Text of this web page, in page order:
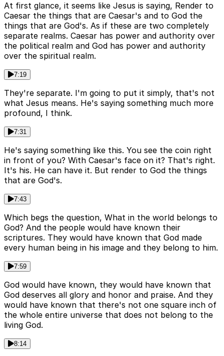
At first glance, it seems like Jesus is saying, Render to
Caesar the things that are Caesar's and to God the
things that are God's. As if these are two completely
separate realms. Caesar has power and authority over
the political realm and God has power and authority
over the spiritual realm.
7:19
They're separate. I'm going to put it simply, that's not
what Jesus means. He's saying something much more
profound, I think.
7:31
He's saying something like this. You see the coin right
in front of you? With Caesar's face on it? That's right.
It's his. He can have it. But render to God the things
that are God's.
7:43
Which begs the question, What in the world belongs to
God? And the people would have known their
scriptures. They would have known that God made
every human being in his image and they belong to him.
7:59
God would have known, they would have known that
God deserves all glory and honor and praise. And they
would have known that there's not one square inch of
the whole entire universe that does not belong to the
living God.
8:14